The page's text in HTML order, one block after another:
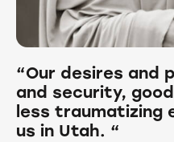
“Our desires and
and security,
less traumatizing
us in Utah. “